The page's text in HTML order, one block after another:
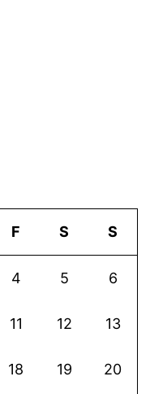
F S S
4 5 6
11 12 13
18 19 20